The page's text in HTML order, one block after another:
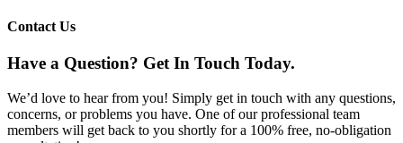
Contact Us
Have a Question? Get In Touch Today.​
We’d love to hear from you! Simply get in touch with any questions,
concerns, or problems you have. One of our professional team
members will get back to you shortly for a 100% free, no-obligation